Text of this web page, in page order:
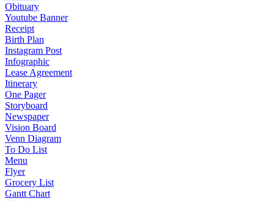
Obituary
Youtube Banner
Receipt
Birth Plan
Instagram Post
Infographic
Lease Agreement
Itinerary
One Pager
Storyboard
Newspaper
Vision Board
Venn Diagram
To Do List
Menu
Flyer
Grocery List
Gantt Chart